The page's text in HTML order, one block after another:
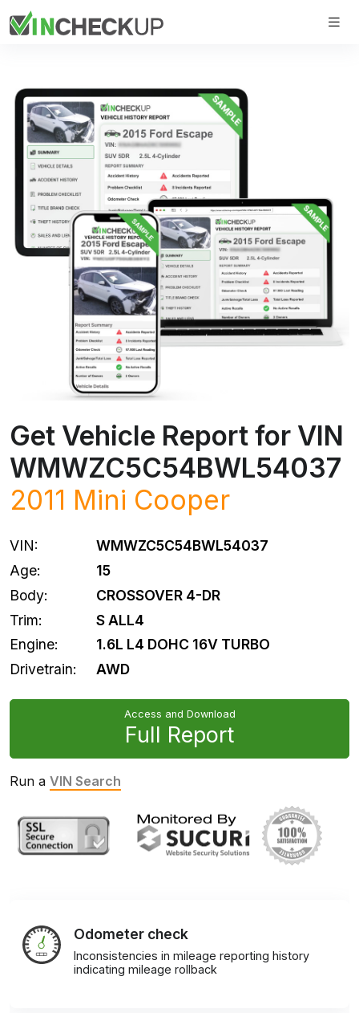
Get Vehicle Report for VIN
WMWZC5C54BWL54037
2011 Mini Cooper
VIN:
WMWZC5C54BWL54037
Age:
15
Body:
CROSSOVER 4-DR
Trim:
S ALL4
Engine:
1.6L L4 DOHC 16V TURBO
Drivetrain:
AWD
Access and Download
Full Report
Run a VIN Search
Odometer check
Inconsistencies in mileage reporting history
indicating mileage rollback